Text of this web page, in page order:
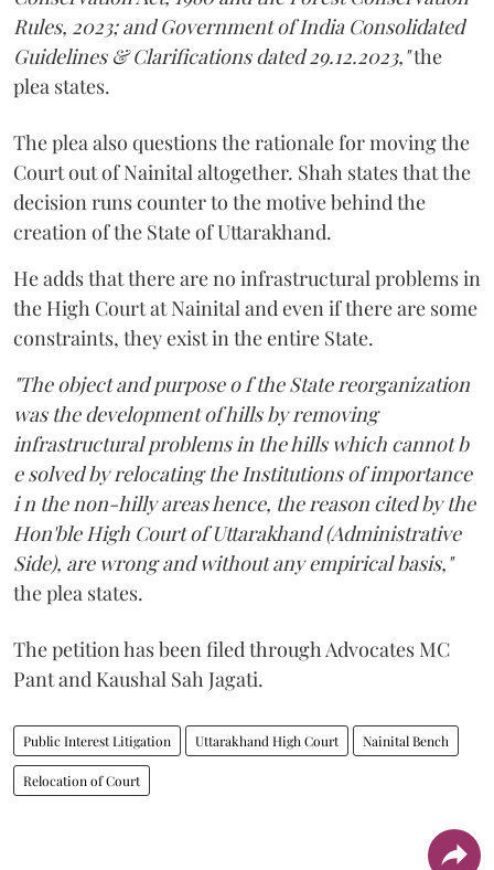
Rules, 2023; and Government of India Consolidated
Guidelines & Clarifications dated 29.12.2023,"the
plea states.
The plea also questions the rationale for moving the
Court out of Nainital altogether. Shah states that the
decision runs counter to the motive behind the
creation of the State of Uttarakhand.
He adds that there are no infrastructural problems in
the High Court at Nainital and even if there are some
constraints, they exist in the entire State.
"The object and purpose o f the State reorganization
was the development of hills by removing
infrastructural problems in the hills which cannot b
e solved by relocating the Institutions of importance
i n the non-hilly areas hence, the reason cited by the
Hon'ble High Court of Uttarakhand (Administrative
Side), are wrong and without any empirical basis,"
the plea states.
The petition has been filed through Advocates MC
Pant and Kaushal Sah Jagati.
Public Interest Litigation Uttarakhand High Court Nainital Bench
Relocation of Court